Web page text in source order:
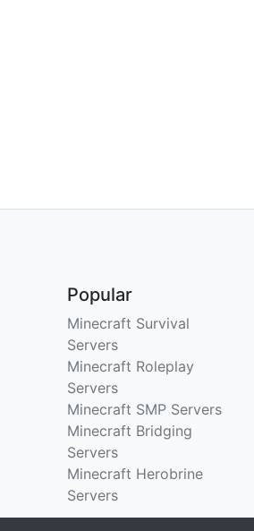
Popular
Minecraft Survival
Servers
Minecraft Roleplay
Servers
Minecraft SMP Servers
Minecraft Bridging
Servers
Minecraft Herobrine
Servers